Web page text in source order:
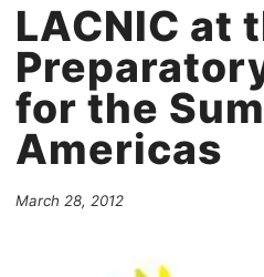
LACNIC at
for the
Americas
March 28, 2012